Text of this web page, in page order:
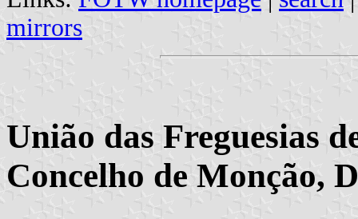
mirrors
União das Freguesias
Concelho de Monção,